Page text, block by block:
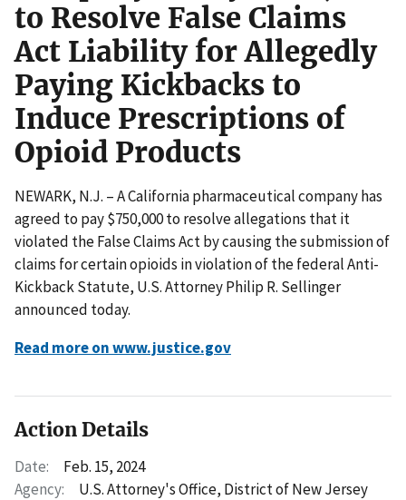
to Resolve False Claims
Act Liability for Allegedly
Paying Kickbacks to
Induce Prescriptions of
Opioid Products
NEWARK, N.J. – A California pharmaceutical company has
agreed to pay $750,000 to resolve allegations that it
violated the False Claims Act by causing the submission of
claims for certain opioids in violation of the federal Anti-
Kickback Statute, U.S. Attorney Philip R. Sellinger
announced today.
Read more on www.justice.gov
Action Details
Date:
Feb. 15, 2024
Agency:
U.S. Attorney's Office, District of New Jersey